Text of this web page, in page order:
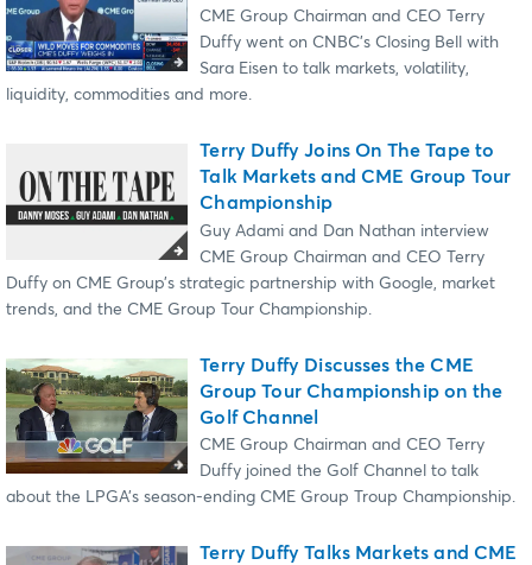
CME Group Chairman and CEO Terry
Duffy went on CNBC’s Closing Bell with
Sara Eisen to talk markets, volatility,
liquidity, commodities and more.
Terry Duffy Joins On The Tape to
Talk Markets and CME Group Tour
Championship
Guy Adami and Dan Nathan interview
CME Group Chairman and CEO Terry
Duffy on CME Group’s strategic partnership with Google, market
trends, and the CME Group Tour Championship.
Terry Duffy Discusses the CME
Group Tour Championship on the
Golf Channel
CME Group Chairman and CEO Terry
Duffy joined the Golf Channel to talk
about the LPGA’s season-ending CME Group Troup Championship.
Terry Duffy Talks Markets and CME